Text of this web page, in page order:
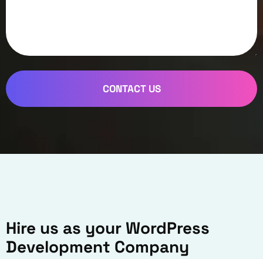
CONTACT US
Hire us as your WordPress
Development Company